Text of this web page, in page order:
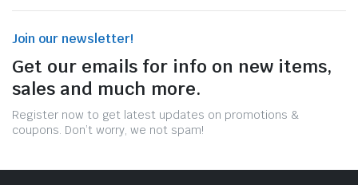
Join our newsletter!
Get our emails for info on new items,
sales and much more.
Register now to get latest updates on promotions &
coupons. Don’t worry, we not spam!